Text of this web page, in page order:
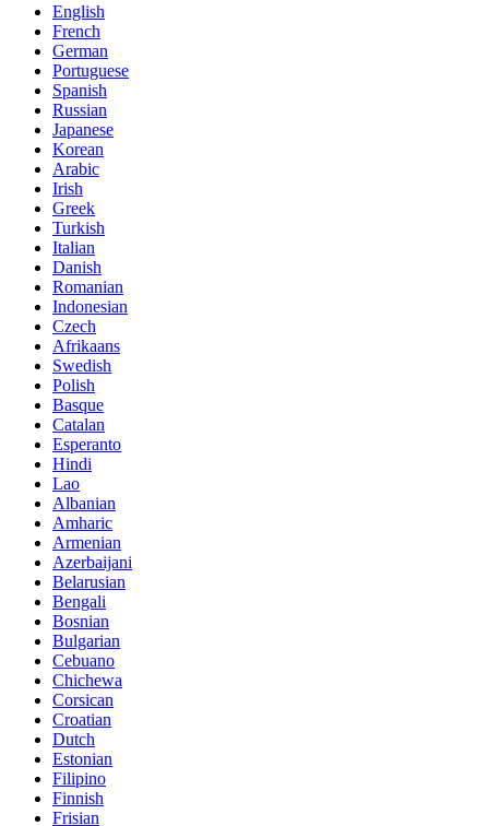
English
French
German
Portuguese
Spanish
Russian
Japanese
Korean
Arabic
Irish
Greek
Turkish
Italian
Danish
Romanian
Indonesian
Czech
Afrikaans
Swedish
Polish
Basque
Catalan
Esperanto
Hindi
Lao
Albanian
Amharic
Armenian
Azerbaijani
Belarusian
Bengali
Bosnian
Bulgarian
Cebuano
Chichewa
Corsican
Croatian
Dutch
Estonian
Filipino
Finnish
Frisian